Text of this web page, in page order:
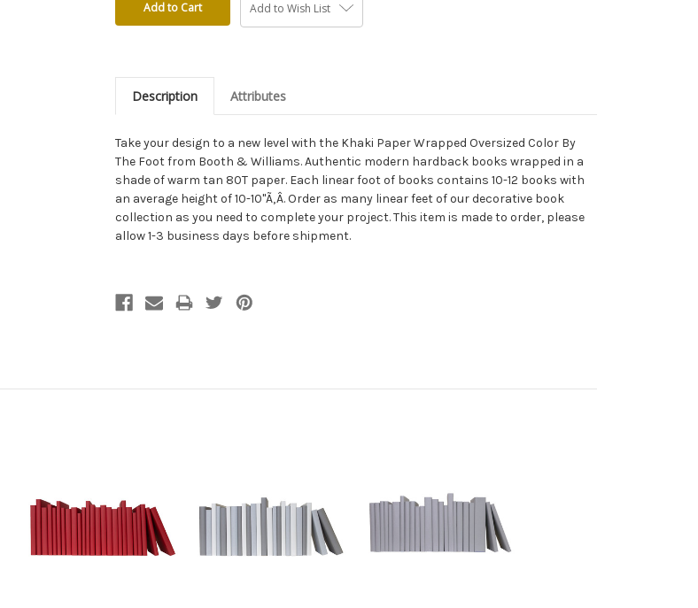
Add to Wish List
Description Attributes
Take your design to a new level with the Khaki Paper Wrapped Oversized Color By
The Foot from Booth & Williams. Authentic modern hardback books wrapped in a
shade of warm tan 80T paper. Each linear foot of books contains 10-12 books with
an average height of 10-10"Ã‚Â. Order as many linear feet of our decorative book
collection as you need to complete your project. This item is made to order, please
allow 1-3 business days before shipment.